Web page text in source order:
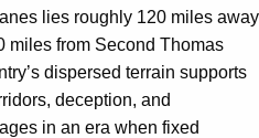
lies roughly 120 miles away
miles from Second Thomas
dispersed terrain supports
deception, and
in an era when fixed